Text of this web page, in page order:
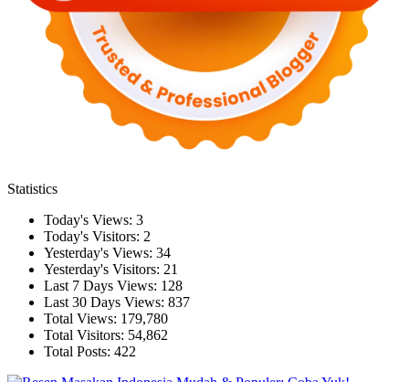
Statistics
Today's Views: 3
Today's Visitors: 2
Yesterday's Views: 34
Yesterday's Visitors: 21
Last 7 Days Views: 128
Last 30 Days Views: 837
Total Views: 179,780
Total Visitors: 54,862
Total Posts: 422